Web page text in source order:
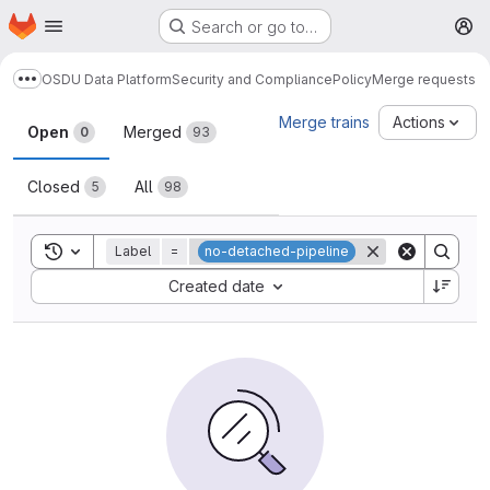
Skip to main content
Homepage Search or go to…
Show more breadcrumbs
OSDU Data PlatformSecurity and CompliancePolicyMerge requests
Merge requests
Open 0 Merged 93
Closed 5 All 98
Merge trains Actions
Toggle search history
Label = no-detached-pipeline
Created date
Sort by: